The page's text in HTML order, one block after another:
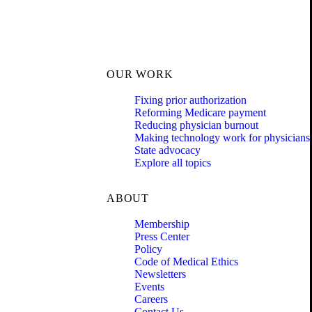
OUR WORK
Fixing prior authorization
Reforming Medicare payment
Reducing physician burnout
Making technology work for physicians
State advocacy
Explore all topics
ABOUT
Membership
Press Center
Policy
Code of Medical Ethics
Newsletters
Events
Careers